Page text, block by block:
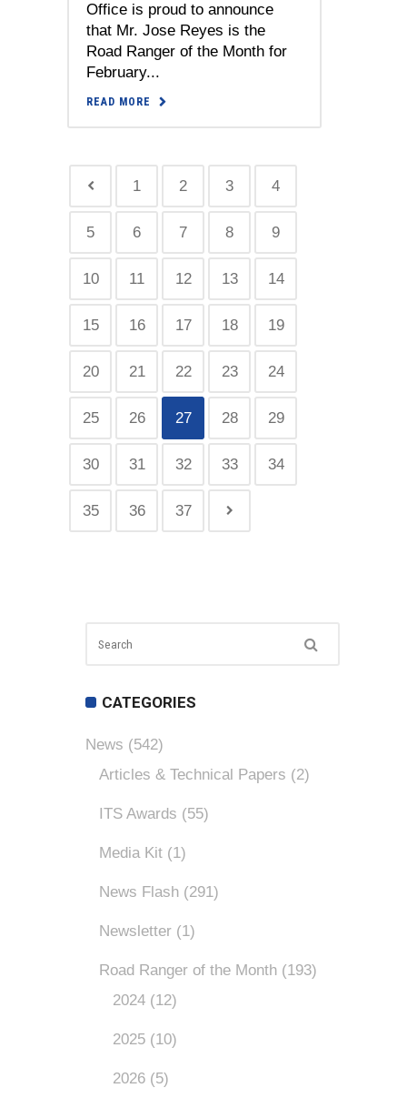
Office is proud to announce
that Mr. Jose Reyes is the
Road Ranger of the Month for
February...
READ MORE
1 2 3 4
5 6 7 8 9
10 11 12 13 14
15 16 17 18 19
20 21 22 23 24
25 26 27 28 29
30 31 32 33 34
35 36 37
CATEGORIES
News (542)
Articles & Technical Papers (2)
ITS Awards (55)
Media Kit (1)
News Flash (291)
Newsletter (1)
Road Ranger of the Month (193)
2024 (12)
2025 (10)
2026 (5)